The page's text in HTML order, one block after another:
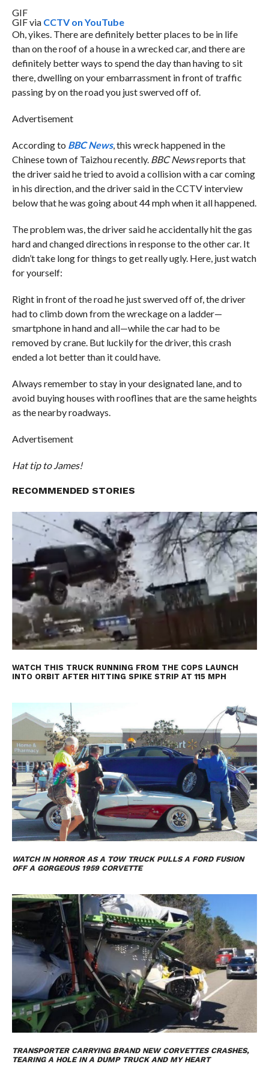
GIF
GIF via CCTV on YouTube
Oh, yikes. There are definitely better places to be in life
than on the roof of a house in a wrecked car, and there are
definitely better ways to spend the day than having to sit
there, dwelling on your embarrassment in front of traffic
passing by on the road you just swerved off of.
Advertisement
According to BBC News, this wreck happened in the
Chinese town of Taizhou recently. BBC Newsreports that
the driver said he tried to avoid a collision with a car coming
in his direction, and the driver said in the CCTV interview
below that he was going about 44 mph when it all happened.
The problem was, the driver said he accidentally hit the gas
hard and changed directions in response to the other car. It
didn’t take long for things to get really ugly. Here, just watch
for yourself:
Right in front of the road he just swerved off of, the driver
had to climb down from the wreckage on a ladder—
smartphone in hand and all—while the car had to be
removed by crane. But luckily for the driver, this crash
ended a lot better than it could have.
Always remember to stay in your designated lane, and to
avoid buying houses with rooflines that are the same heights
as the nearby roadways.
Advertisement
Hat tip to James!
RECOMMENDED STORIES
WATCH THIS TRUCK RUNNING FROM THE COPS LAUNCH
INTO ORBIT AFTER HITTING SPIKE STRIP AT 115 MPH
WATCH IN HORROR AS A TOW TRUCK PULLS A FORD FUSION
OFF A GORGEOUS 1959 CORVETTE
TRANSPORTER CARRYING BRAND NEW CORVETTES CRASHES,
TEARING A HOLE IN A DUMP TRUCK AND MY HEART